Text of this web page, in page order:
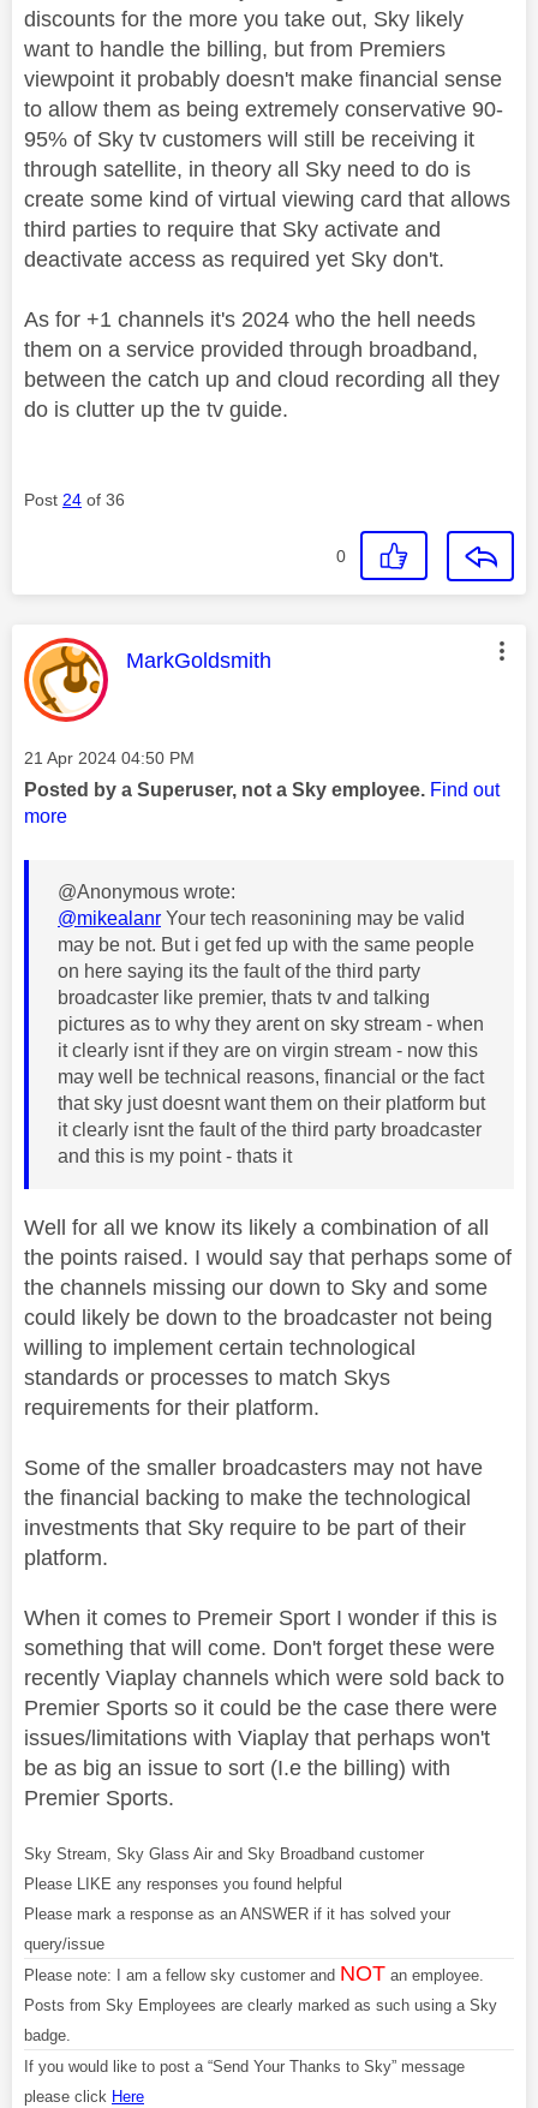
discounts for the more you take out, Sky likely
want to handle the billing, but from Premiers
viewpoint it probably doesn't make financial sense
to allow them as being extremely conservative 90-
95% of Sky tv customers will still be receiving it
through satellite, in theory all Sky need to do is
create some kind of virtual viewing card that allows
third parties to require that Sky activate and
deactivate access as required yet Sky don't.
As for +1 channels it's 2024 who the hell needs
them on a service provided through broadband,
between the catch up and cloud recording all they
do is clutter up the tv guide.
Post 24 of 36
0
This message was authored by:
MarkGoldsmith
Message posted on
‎21 Apr 2024 04:50 PM
Posted by a Superuser, not a Sky employee. Find out
more
@Anonymous wrote:
@mikealanr Your tech reasonining may be valid
may be not. But i get fed up with the same people
on here saying its the fault of the third party
broadcaster like premier, thats tv and talking
pictures as to why they arent on sky stream - when
it clearly isnt if they are on virgin stream - now this
may well be technical reasons, financial or the fact
that sky just doesnt want them on their platform but
it clearly isnt the fault of the third party broadcaster
and this is my point - thats it
Well for all we know its likely a combination of all
the points raised. I would say that perhaps some of
the channels missing our down to Sky and some
could likely be down to the broadcaster not being
willing to implement certain technological
standards or processes to match Skys
requirements for their platform.
Some of the smaller broadcasters may not have
the financial backing to make the technological
investments that Sky require to be part of their
platform.
When it comes to Premeir Sport I wonder if this is
something that will come. Don't forget these were
recently Viaplay channels which were sold back to
Premier Sports so it could be the case there were
issues/limitations with Viaplay that perhaps won't
be as big an issue to sort (I.e the billing) with
Premier Sports.
Sky Stream, Sky Glass Air and Sky Broadband customer
Please LIKE any responses you found helpful
Please mark a response as an ANSWER if it has solved your
query/issue
Please note: I am a fellow sky customer and NOT an employee.
Posts from Sky Employees are clearly marked as such using a Sky
badge.
If you would like to post a “Send Your Thanks to Sky” message
please click Here